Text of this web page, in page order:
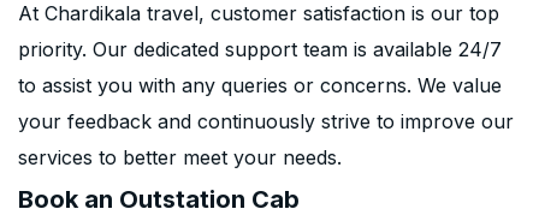
At Chardikala travel, customer satisfaction is our top
priority. Our dedicated support team is available 24/7
to assist you with any queries or concerns. We value
your feedback and continuously strive to improve our
services to better meet your needs.
Book an Outstation Cab